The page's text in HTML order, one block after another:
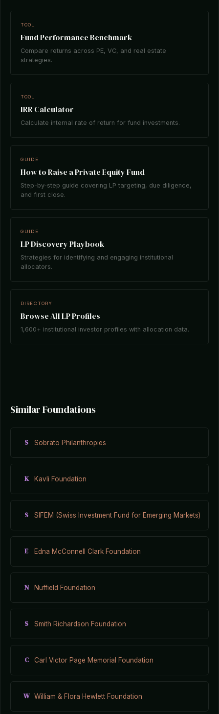
TOOL
Fund Performance Benchmark
Compare returns across PE, VC, and real estate
strategies.
TOOL
IRR Calculator
Calculate internal rate of return for fund investments.
GUIDE
How to Raise a Private Equity Fund
Step-by-step guide covering LP targeting, due diligence,
and first close.
GUIDE
LP Discovery Playbook
Strategies for identifying and engaging institutional
allocators.
DIRECTORY
Browse All LP Profiles
1,600+ institutional investor profiles with allocation data.
Similar Foundations
S Sobrato Philanthropies
K Kavli Foundation
S SIFEM (Swiss Investment Fund for Emerging Markets)
E Edna McConnell Clark Foundation
N Nuffield Foundation
S Smith Richardson Foundation
C Carl Victor Page Memorial Foundation
W William & Flora Hewlett Foundation